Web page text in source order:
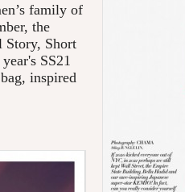
family of
the
Story, Short
SS21
inspired